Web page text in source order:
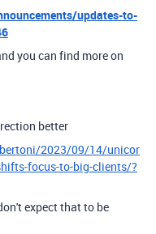
updates-to-
you can find more on
better
2023/09/14/unicor
focus-to-big-clients/?
expect that to be